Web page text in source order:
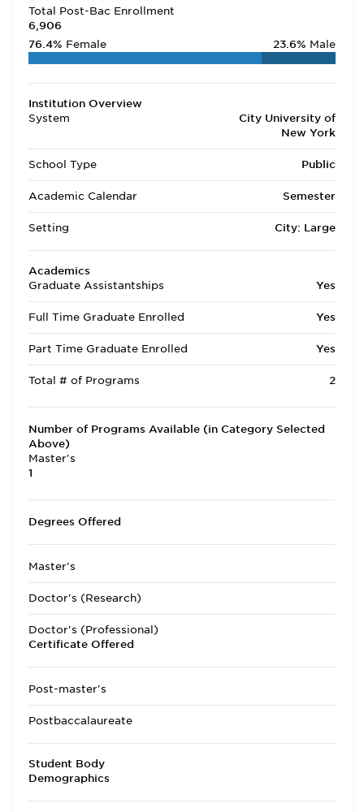
Total Post-Bac Enrollment
6,906
76.4% Female 23.6% Male
Institution Overview
System
City University of
New York
School Type Public
Academic Calendar Semester
Setting City: Large
Academics
Graduate Assistantships
Yes
Full Time Graduate Enrolled Yes
Part Time Graduate Enrolled Yes
Total # of Programs 2
Number of Programs Available (in Category Selected
Above)
Master's
1
Degrees Offered
Master's
Doctor's (Research)
Doctor's (Professional)
Certificate Offered
Post-master's
Postbaccalaureate
Student Body
Demographics